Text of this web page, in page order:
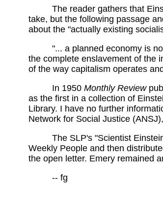
The reader gathers that
take, but the following passage
about the "actually existing
"... a planned economy is
the complete enslavement of the
of the way capitalism operates
In 1950 Monthly Review
as the first in a collection of
Library. I have no further
Network for Social Justice
The SLP's "Scientist
Weekly People and then
the open letter. Emery remained
-- fg